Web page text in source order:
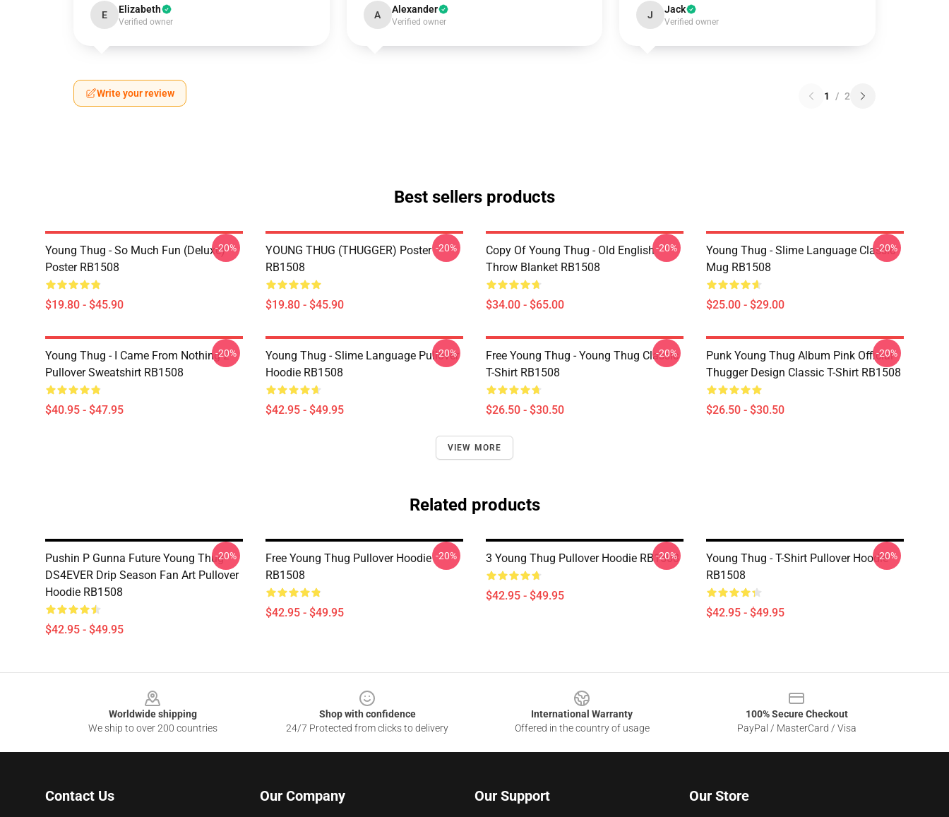
E Elizabeth
Verified owner
A Alexander
Verified owner
J Jack
Verified owner
Write your review 1 / 2
Best sellers products
Young Thug - So Much Fun (Deluxe)
Poster RB1508
$19.80 - $45.90
-20%
YOUNG THUG (THUGGER) Poster
RB1508
$19.80 - $45.90
-20%
Copy Of Young Thug - Old English
Throw Blanket RB1508
$34.00 - $65.00
-20%
Young Thug - Slime Language Classic
Mug RB1508
$25.00 - $29.00
-20%
Young Thug - I Came From Nothing 2
Pullover Sweatshirt RB1508
$40.95 - $47.95
-20%
Young Thug - Slime Language Pullover
Hoodie RB1508
$42.95 - $49.95
-20%
Free Young Thug - Young Thug Classic
T-Shirt RB1508
$26.50 - $30.50
-20%
Punk Young Thug Album Pink Official
Thugger Design Classic T-Shirt RB1508
$26.50 - $30.50
-20%
VIEW MORE
Related products
Pushin P Gunna Future Young Thug
DS4EVER Drip Season Fan Art Pullover
Hoodie RB1508
$42.95 - $49.95
-20%
Free Young Thug Pullover Hoodie
RB1508
$42.95 - $49.95
-20% 3 Young Thug Pullover Hoodie RB1508
$42.95 - $49.95
-20%
Young Thug - T-Shirt Pullover Hoodie
RB1508
$42.95 - $49.95
-20%
Worldwide shipping
We ship to over 200 countries
Shop with confidence
24/7 Protected from clicks to delivery
International Warranty
Offered in the country of usage
100% Secure Checkout
PayPal / MasterCard / Visa
Contact Us Our Company Our Support Our Store